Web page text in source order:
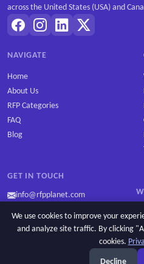
across the United States (USA) and
NAVIGATE
Home
About Us
RFP Categories
FAQ
Blog
GET IN TOUCH
info@rfpplanet.com
Copyright © 2026
We use cookies to improve your
and analyze site traffic. By clicking
cookies.
Decline